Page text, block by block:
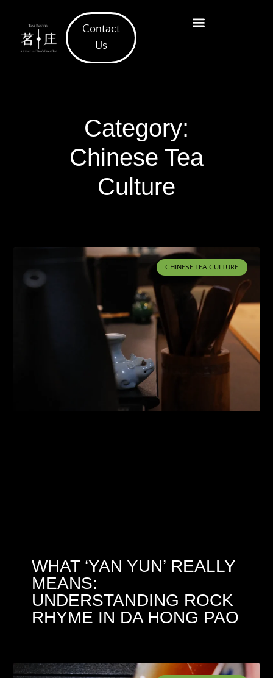
Contact
Us
Category:
Chinese Tea
Culture
CHINESE TEA CULTURE
WHAT ‘YAN YUN’ REALLY
MEANS:
UNDERSTANDING ROCK
RHYME IN DA HONG PAO